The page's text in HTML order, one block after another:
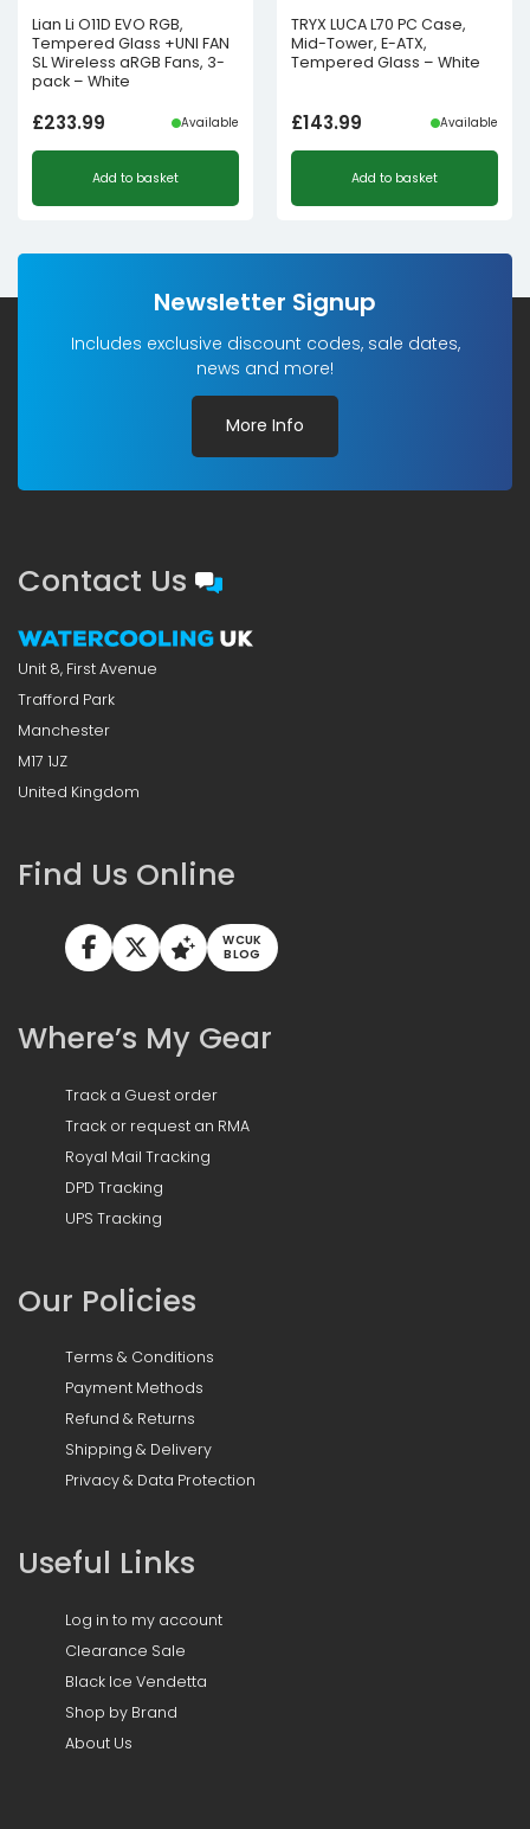
Lian Li O11D EVO RGB,
Tempered Glass +UNI FAN
SL Wireless aRGB Fans, 3-
pack – White
£233.99 Available
Add to basket
TRYX LUCA L70 PC Case,
Mid-Tower, E-ATX,
Tempered Glass – White
£143.99 Available
Add to basket
Newsletter Signup
Includes exclusive discount codes, sale dates,
news and more!
More Info
Contact Us
Unit 8, First Avenue
Trafford Park
Manchester
M17 1JZ
United Kingdom
Find Us Online
WCUK
BLOG
Where’s My Gear
Track a Guest order
Track or request an RMA
Royal Mail Tracking
DPD Tracking
UPS Tracking
Our Policies
Terms & Conditions
Payment Methods
Refund & Returns
Shipping & Delivery
Privacy & Data Protection
Useful Links
Log in to my account
Clearance Sale
Black Ice Vendetta
Shop by Brand
About Us